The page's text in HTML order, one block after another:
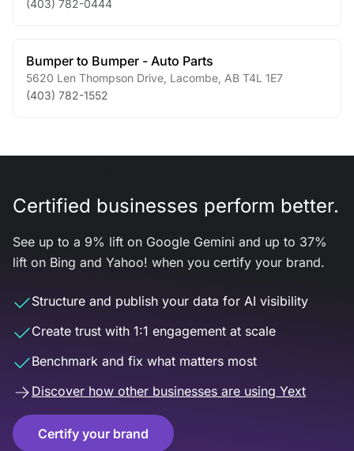
(403) 782-0444
Bumper to Bumper - Auto Parts
5620 Len Thompson Drive Lacombe AB T4L 1E7
(403) 782-1552
Certified businesses perform better.
See up to a 9% lift on Google Gemini and up to 37%
lift on Bing and Yahoo! when you certify your brand.
Structure and publish your data for AI visibility
Create trust with 1:1 engagement at scale
Benchmark and fix what matters most
Discover how other businesses are using Yext
Certify your brand